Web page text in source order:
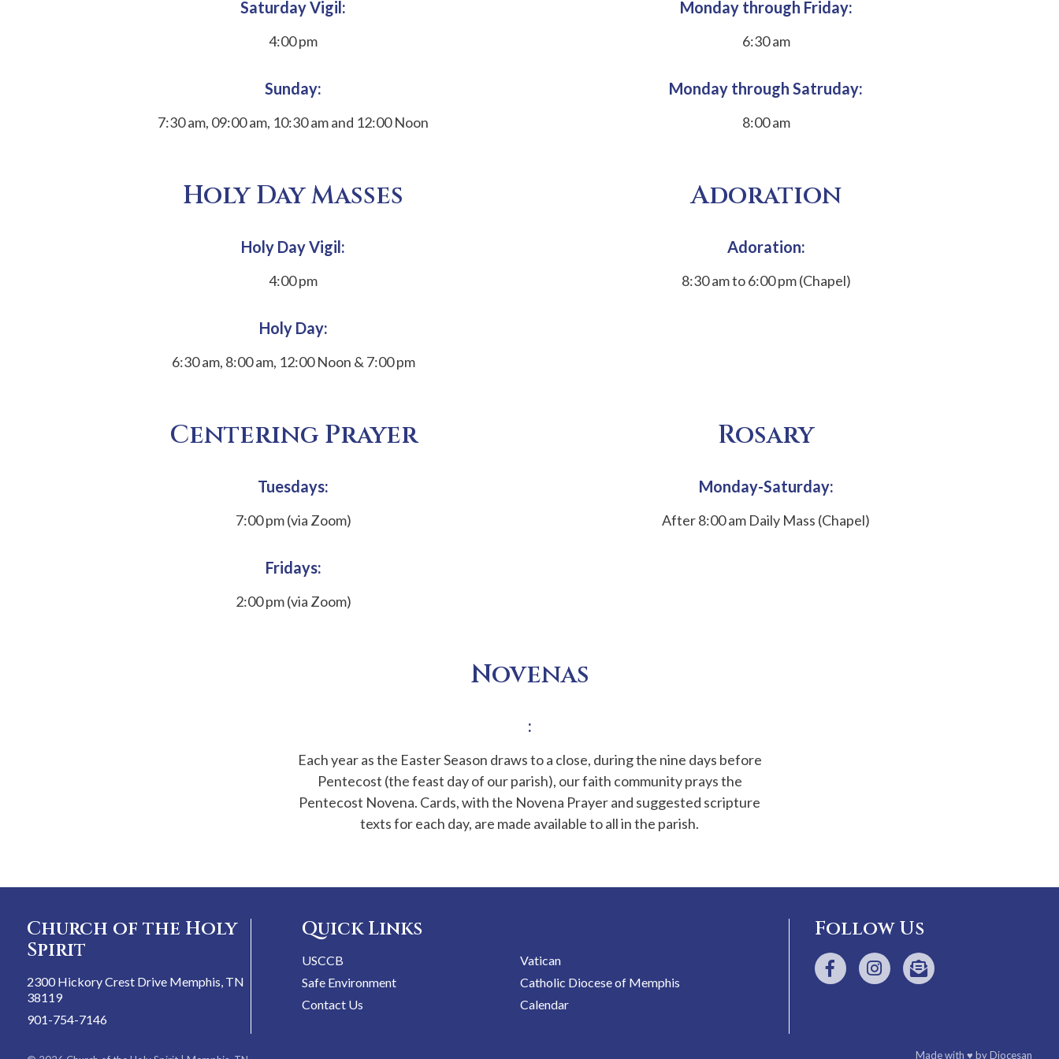
Saturday Vigil:
4:00 pm
Sunday:
7:30 am, 09:00 am, 10:30 am and 12:00 Noon
Monday through Friday:
6:30 am
Monday through Satruday:
8:00 am
Holy Day Masses
Holy Day Vigil:
4:00 pm
Holy Day:
6:30 am, 8:00 am, 12:00 Noon & 7:00 pm
Adoration
Adoration:
8:30 am to 6:00 pm (Chapel)
Centering Prayer
Tuesdays:
7:00 pm (via Zoom)
Fridays:
2:00 pm (via Zoom)
Rosary
Monday-Saturday:
After 8:00 am Daily Mass (Chapel)
Novenas
:
Each year as the Easter Season draws to a close, during the nine days before
Pentecost (the feast day of our parish), our faith community prays the
Pentecost Novena. Cards, with the Novena Prayer and suggested scripture
texts for each day, are made available to all in the parish.
Church of the Holy
Spirit
2300 Hickory Crest Drive Memphis, TN
38119
901-754-7146
Quick Links
USCCB
Vatican
Safe Environment
Catholic Diocese of Memphis
Contact Us
Calendar
Follow Us
Made with♥ byDiocesan